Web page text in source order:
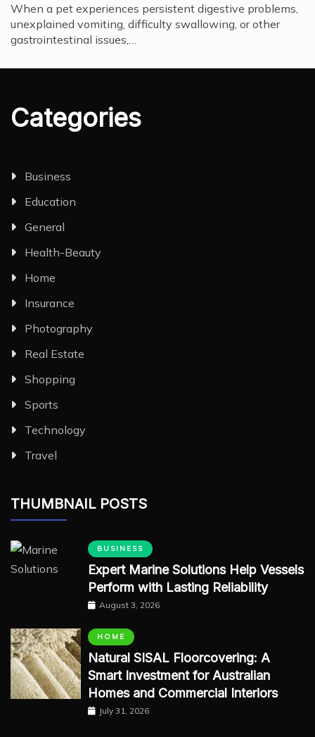
When a pet experiences persistent digestive problems,
unexplained vomiting, difficulty swallowing, or other
gastrointestinal issues,…
Categories
Business
Education
General
Health-Beauty
Home
Insurance
Photography
Real Estate
Shopping
Sports
Technology
Travel
THUMBNAIL POSTS
BUSINESS
Expert Marine Solutions Help Vessels
Perform with Lasting Reliability
August 3, 2026
HOME
Natural SISAL Floorcovering: A
Smart Investment for Australian
Homes and Commercial Interiors
July 31, 2026